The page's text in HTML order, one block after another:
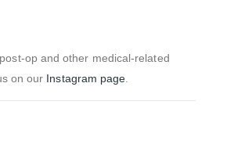
op and other medical-related
on our Instagram page